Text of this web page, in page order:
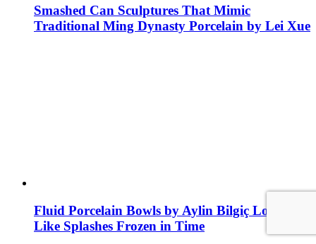
Smashed Can Sculptures That Mimic
Traditional Ming Dynasty Porcelain by Lei Xue
Fluid Porcelain Bowls by Aylin Bilgiç Look
Like Splashes Frozen in Time